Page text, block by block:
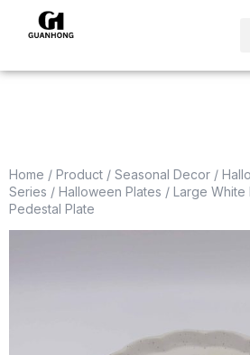
Home / Product / Seasonal Decor /
Series / Halloween Plates / Large White
Pedestal Plate